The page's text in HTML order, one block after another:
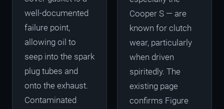
well-documented
failure point,
allowing oil to
seep into the spark
plug tubes and
onto the exhaust.
Contaminated
Cooper S — are
known for clutch
wear, particularly
when driven
spiritedly. The
existing page
confirms Figure